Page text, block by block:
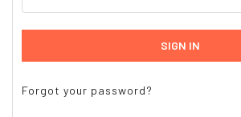
Forgot your password?